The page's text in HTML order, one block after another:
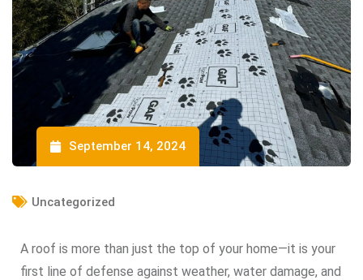
September 14, 2024
Uncategorized
A roof is more than just the top of your home—it is your
first line of defense against weather, water damage, and